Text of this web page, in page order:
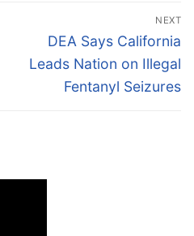
NEXT
Next
post:
DEA Says California
Leads Nation on Illegal
Fentanyl Seizures